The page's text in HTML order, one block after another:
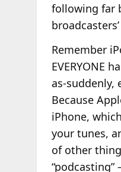
following far
Remember
EVERYONE
as-suddenly,
Because
iPhone,
your tunes,
of other
“podcasting”